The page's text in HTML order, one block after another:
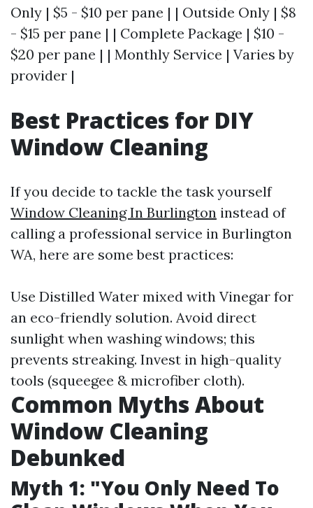
Only | $5 - $10 per pane | | Outside Only | $8
- $15 per pane | | Complete Package | $10 -
$20 per pane | | Monthly Service | Varies by
provider |
Best Practices for DIY
Window Cleaning
If you decide to tackle the task yourself
Window Cleaning In Burlington instead of
calling a professional service in Burlington
WA, here are some best practices:
Use Distilled Water mixed with Vinegar for
an eco-friendly solution. Avoid direct
sunlight when washing windows; this
prevents streaking. Invest in high-quality
tools (squeegee & microfiber cloth).
Common Myths About
Window Cleaning
Debunked
Myth 1: "You Only Need To